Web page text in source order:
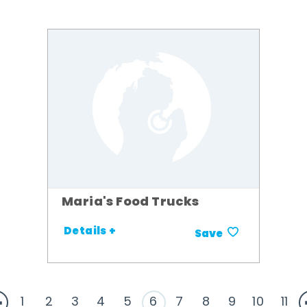
Maria's Food Trucks
Details + Save
1 2 3 4 5 6 7 8 9 10 11